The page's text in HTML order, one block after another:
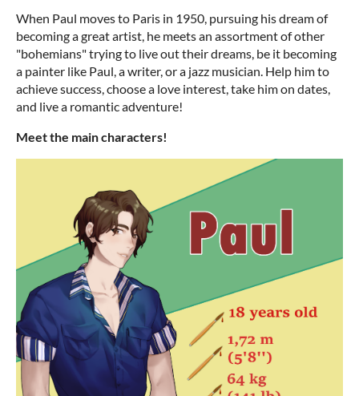
When Paul moves to Paris in 1950, pursuing his dream of
becoming a great artist, he meets an assortment of other
"bohemians" trying to live out their dreams, be it becoming
a painter like Paul, a writer, or a jazz musician. Help him to
achieve success, choose a love interest, take him on dates,
and live a romantic adventure!
Meet the main characters!